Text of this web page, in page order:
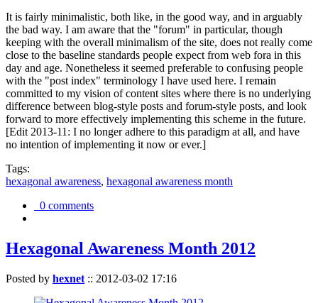
It is fairly minimalistic, both like, in the good way, and in arguably
the bad way. I am aware that the "forum" in particular, though
keeping with the overall minimalism of the site, does not really come
close to the baseline standards people expect from web fora in this
day and age. Nonetheless it seemed preferable to confusing people
with the "post index" terminology I have used here. I remain
committed to my vision of content sites where there is no underlying
difference between blog-style posts and forum-style posts, and look
forward to more effectively implementing this scheme in the future.
[Edit 2013-11: I no longer adhere to this paradigm at all, and have
no intention of implementing it now or ever.]
Tags:
hexagonal awareness, hexagonal awareness month
0 comments
Hexagonal Awareness Month 2012
Posted by hexnet :: 2012-03-02 17:16